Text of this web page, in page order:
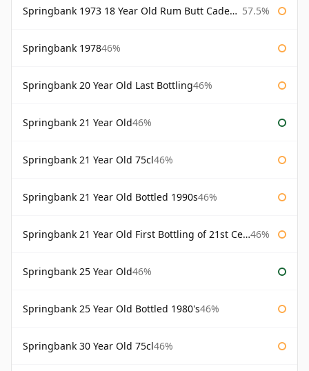
Springbank 1973 18 Year Old Rum Butt Cadenhead's 57.5%
Springbank 197846%
Springbank 20 Year Old Last Bottling46%
Springbank 21 Year Old46%
Springbank 21 Year Old 75cl46%
Springbank 21 Year Old Bottled 1990s46%
Springbank 21 Year Old First Bottling of 21st Century 46%
Springbank 25 Year Old46%
Springbank 25 Year Old Bottled 1980's46%
Springbank 30 Year Old 75cl46%